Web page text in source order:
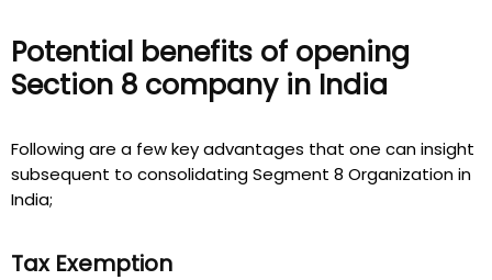
Potential benefits of opening
Section 8 company in India
Following are a few key advantages that one can insight
subsequent to consolidating Segment 8 Organization in
India;
Tax Exemption